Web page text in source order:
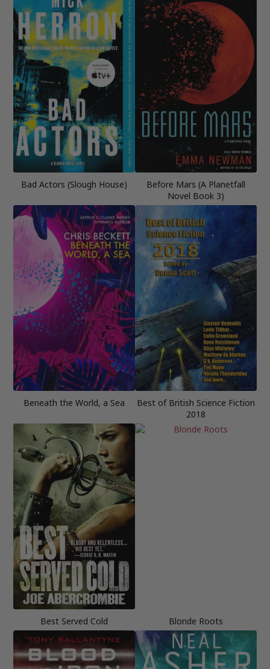
Bad Actors (Slough House)
Before Mars (A Planetfall
Novel Book 3)
Beneath the World, a Sea
Best of British Science Fiction
2018
Best Served Cold Blonde Roots